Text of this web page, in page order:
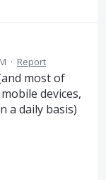
· Report
most of
devices,
a daily basis)